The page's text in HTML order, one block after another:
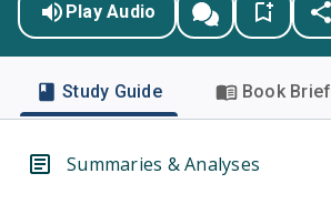
Play Audio
Study Guide Book Brief
Summaries & Analyses